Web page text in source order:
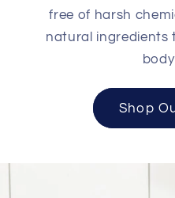
free of harsh
natural ingredients
Shop